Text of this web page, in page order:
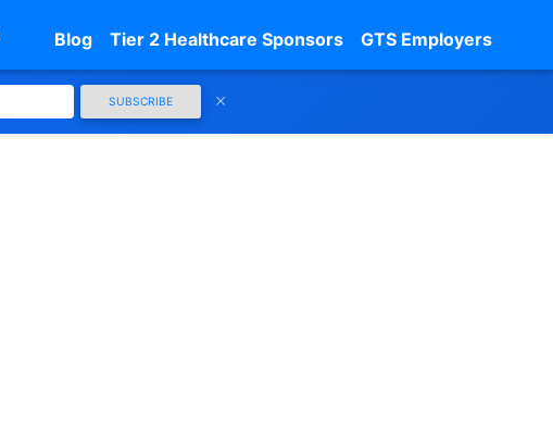
Blog Tier 2 Healthcare Sponsors GTS Employers
SUBSCRIBE